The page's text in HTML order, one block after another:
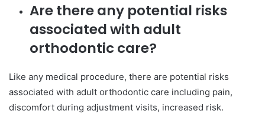
Are there any potential risks
associated with adult
orthodontic care?
Like any medical procedure, there are potential risks
associated with adult orthodontic care including pain,
discomfort during adjustment visits, increased risk.